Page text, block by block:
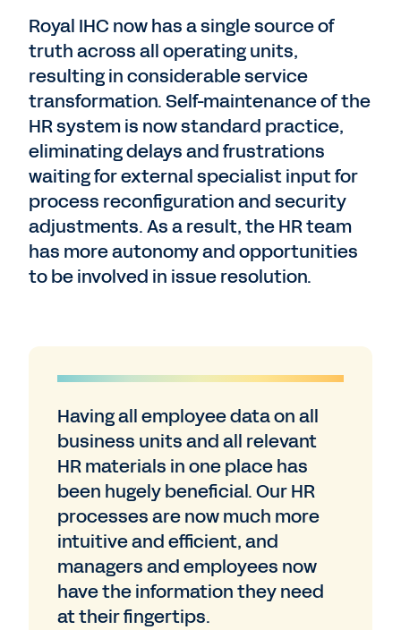
Royal IHC now has a single source of
truth across all operating units,
resulting in considerable service
transformation. Self-maintenance of the
HR system is now standard practice,
eliminating delays and frustrations
waiting for external specialist input for
process reconfiguration and security
adjustments. As a result, the HR team
has more autonomy and opportunities
to be involved in issue resolution.
Having all employee data on all
business units and all relevant
HR materials in one place has
been hugely beneficial. Our HR
processes are now much more
intuitive and efficient, and
managers and employees now
have the information they need
at their fingertips.